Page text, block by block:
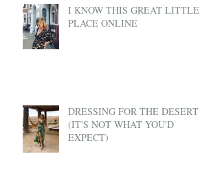
I KNOW THIS GREAT LITTLE
PLACE ONLINE
DRESSING FOR THE DESERT
(IT'S NOT WHAT YOU'D
EXPECT)